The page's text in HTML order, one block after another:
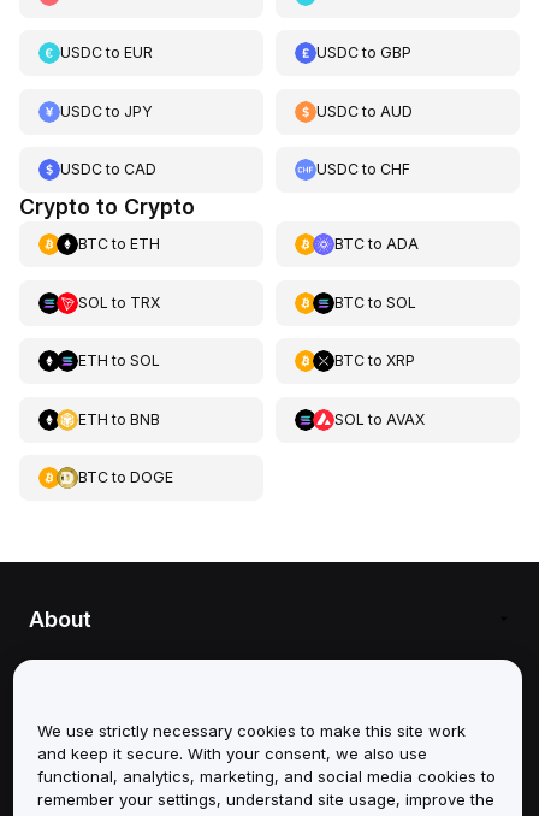
USDCto EUR USDCtoGBP
USDCto JPY USDCto AUD
USDCto CAD USDCtoCHF
Crypto to Crypto
BTCto ETH BTCto ADA
SOL to TRX BTCto SOL
ETH to SOL BTCto XRP
ETH to BNB SOL to AVAX
BTCto DOGE
About
Support
Products
We use strictly necessary cookies to make this site work
and keep it secure. With your consent, we also use
functional, analytics, marketing, and social media cookies to
remember your settings, understand site usage, improve the